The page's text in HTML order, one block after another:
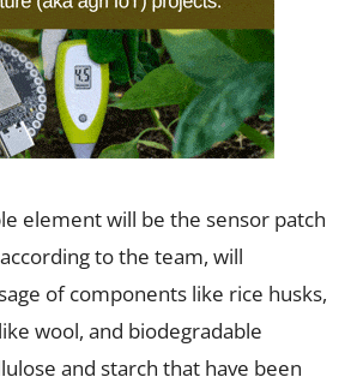
element will be the sensor patch
to the team, will
of components like rice husks,
wool, and biodegradable
and starch that have been